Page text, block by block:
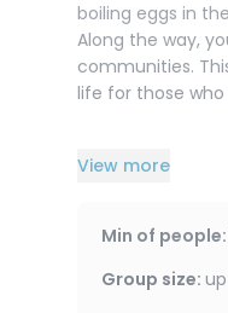
boiling eggs in
Along the way,
communities.
life for those
comfortable
experienced
enhance the
View more
Min of people:
Group size: